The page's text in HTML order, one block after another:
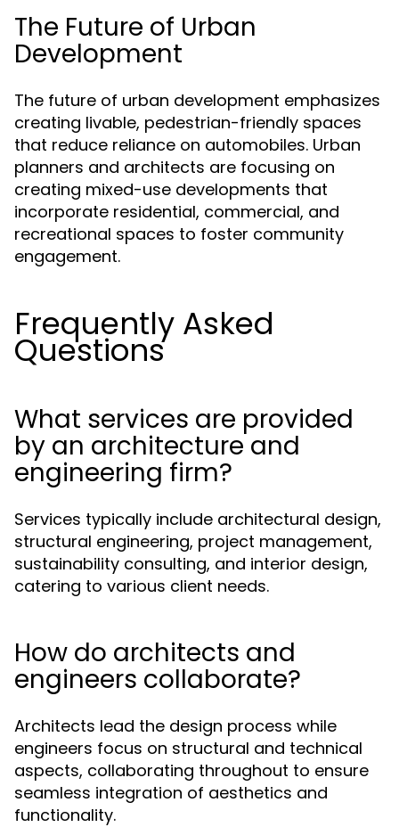
The Future of Urban
Development
The future of urban development emphasizes
creating livable, pedestrian-friendly spaces
that reduce reliance on automobiles. Urban
planners and architects are focusing on
creating mixed-use developments that
incorporate residential, commercial, and
recreational spaces to foster community
engagement.
Frequently Asked
Questions
What services are provided
by an architecture and
engineering firm?
Services typically include architectural design,
structural engineering, project management,
sustainability consulting, and interior design,
catering to various client needs.
How do architects and
engineers collaborate?
Architects lead the design process while
engineers focus on structural and technical
aspects, collaborating throughout to ensure
seamless integration of aesthetics and
functionality.